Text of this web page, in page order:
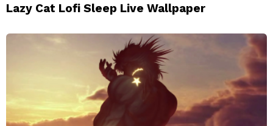
Lazy Cat Lofi Sleep Live Wallpaper